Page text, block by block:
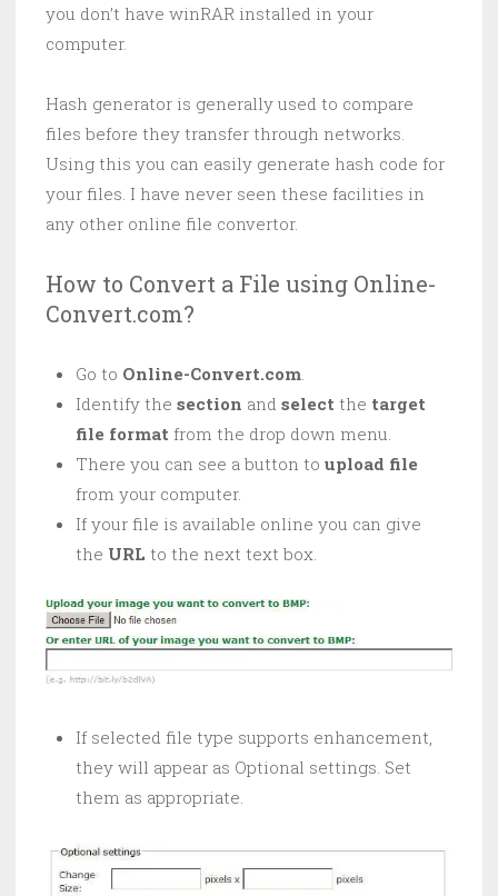
you don’t have winRAR installed in your
computer.
Hash generator is generally used to compare
files before they transfer through networks.
Using this you can easily generate hash code for
your files. I have never seen these facilities in
any other online file convertor.
How to Convert a File using Online-
Convert.com?
Go to Online-Convert.com
Identify the section and select the target
file format from the drop down menu.
There you can see a button to upload file
from your computer.
If your file is available online you can give
the URL to the next text box.
If selected file type supports enhancement,
they will appear as Optional settings. Set
them as appropriate.